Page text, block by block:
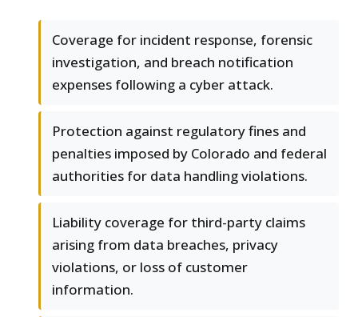
Coverage for incident response, forensic
investigation, and breach notification
expenses following a cyber attack.
Protection against regulatory fines and
penalties imposed by Colorado and federal
authorities for data handling violations.
Liability coverage for third-party claims
arising from data breaches, privacy
violations, or loss of customer
information.